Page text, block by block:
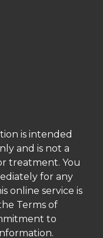
is intended
and is not a
treatment. You
for any
online service is
Terms of
to